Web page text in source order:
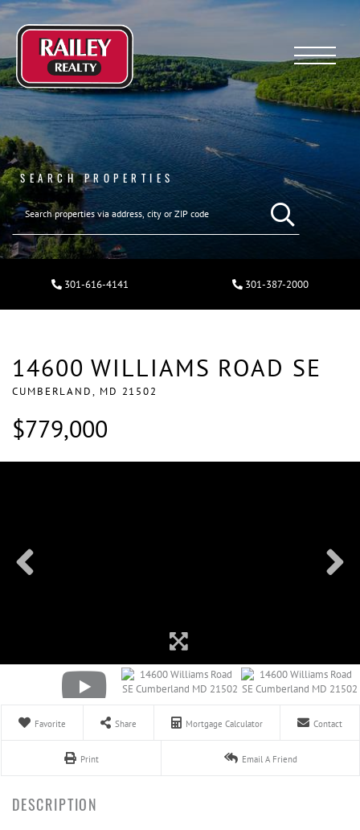
Menu
SEARCH PROPERTIES
301-616-4141 301-387-2000
14600 WILLIAMS ROAD SE
CUMBERLAND, MD 21502
$779,000
Favorite Share Mortgage Calculator Contact
Print Email A Friend